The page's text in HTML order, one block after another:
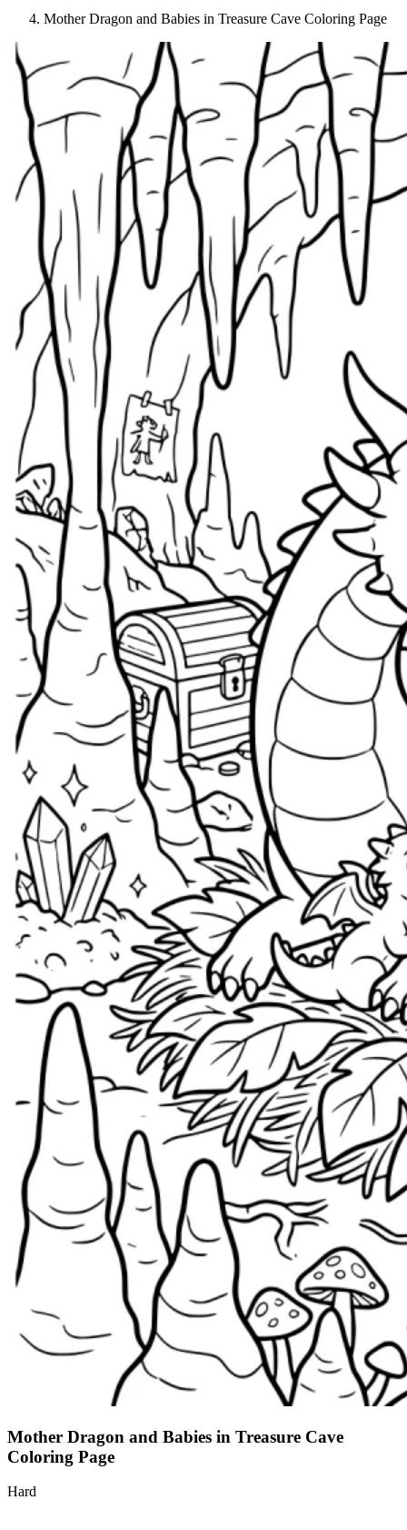
Mother Dragon and Babies in Treasure Cave Coloring Page
Mother Dragon and Babies in Treasure Cave
Coloring Page
Hard